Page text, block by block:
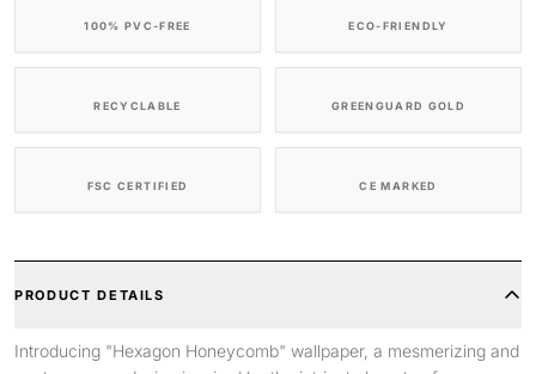
100% PVC-FREE ECO-FRIENDLY
RECYCLABLE GREENGUARD GOLD
FSC CERTIFIED CE MARKED
PRODUCT DETAILS
Introducing "Hexagon Honeycomb" wallpaper, a mesmerizing and